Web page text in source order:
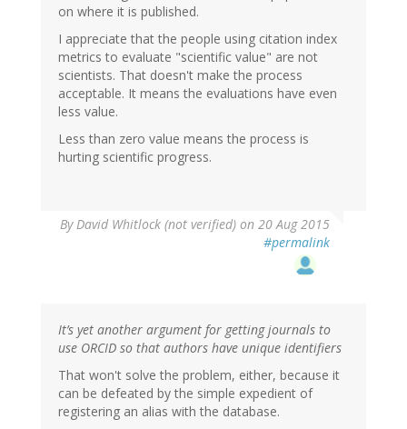
on where it is published.
I appreciate that the people using citation index
metrics to evaluate "scientific value" are not
scientists. That doesn't make the process
acceptable. It means the evaluations have even
less value.
Less than zero value means the process is
hurting scientific progress.
ByDavid Whitlock (not verified) on 20 Aug 2015
#permalink
It’s yet another argument for getting journals to
use ORCID so that authors have unique identifiers
That won't solve the problem, either, because it
can be defeated by the simple expedient of
registering an alias with the database.